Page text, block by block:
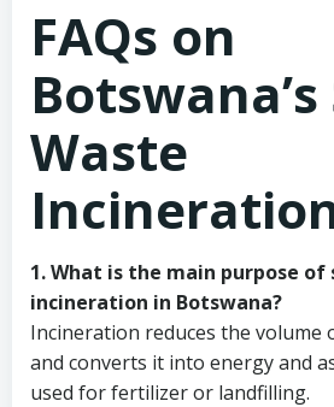
FAQs on
Waste
1. What is the main purpose of
incineration in Botswana?
Incineration reduces the volume
and converts it into energy and
used for fertilizer or landfilling.